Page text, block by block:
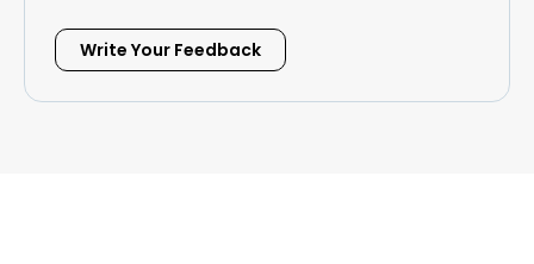
Write Your Feedback